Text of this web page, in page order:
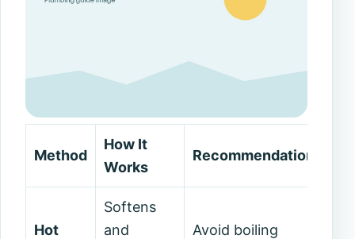
Method
How It
Works
Recommendations
Hot
Softens
and
Avoid boiling